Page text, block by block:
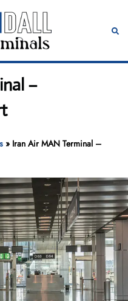
–
» Iran Air MAN Terminal –